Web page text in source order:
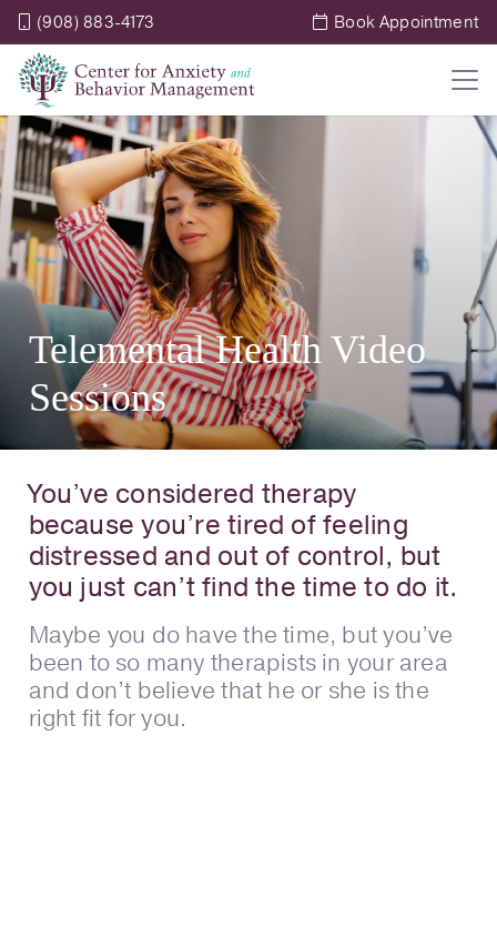
(908) 883-4173 Book Appointment
Telemental Health Video
Sessions
You’ve considered therapy
because you’re tired of feeling
distressed and out of control, but
you just can’t find the time to do it.
Maybe you do have the time, but you’ve
been to so many therapists in your area
and don’t believe that he or she is the
right fit for you.